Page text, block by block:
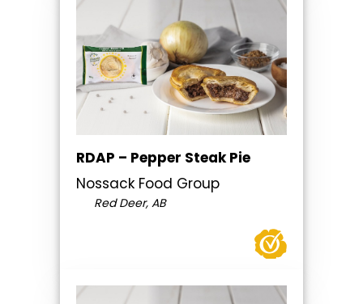
RDAP – Pepper Steak Pie
Nossack Food Group
Red Deer, AB